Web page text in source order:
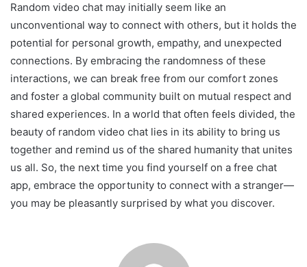
Random video chat may initially seem like an
unconventional way to connect with others, but it holds the
potential for personal growth, empathy, and unexpected
connections. By embracing the randomness of these
interactions, we can break free from our comfort zones
and foster a global community built on mutual respect and
shared experiences. In a world that often feels divided, the
beauty of random video chat lies in its ability to bring us
together and remind us of the shared humanity that unites
us all. So, the next time you find yourself on a free chat
app, embrace the opportunity to connect with a stranger—
you may be pleasantly surprised by what you discover.